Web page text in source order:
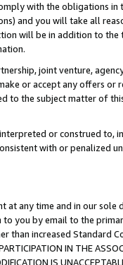
with the obligations in
and you will take all
will be in addition to
joint venture,
or accept any offers
the subject matter of
or construed to,
with or penalized
any time and in our sole
you by email to the
increased Standard
IN THE
IS